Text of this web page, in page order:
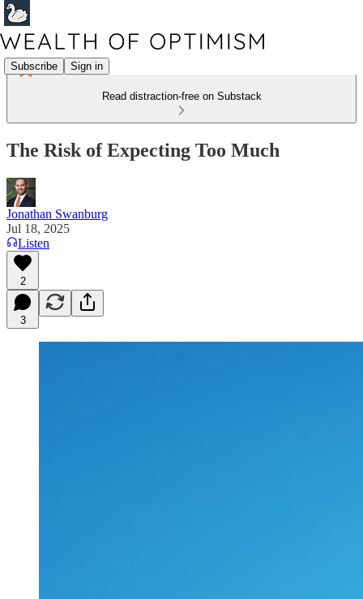
Subscribe Sign in
Read distraction-free on Substack
The Risk of Expecting Too Much
Jonathan Swanburg
Jul 18, 2025
Listen
2
3